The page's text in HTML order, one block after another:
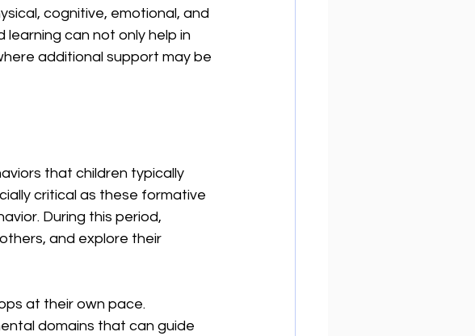
cognitive, emotional, and
learning can not only help in
additional support may be
that children typically
critical as these formative
During this period,
and explore their
at their own pace.
domains that can guide